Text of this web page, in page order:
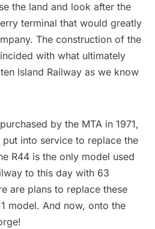
the land and look after the
terminal that would greatly
The construction of the
with what ultimately
Island Railway as we know
by the MTA in 1971,
put into service to replace the
R44 is the only model used
to this day with 63
are plans to replace these
model. And now, onto the